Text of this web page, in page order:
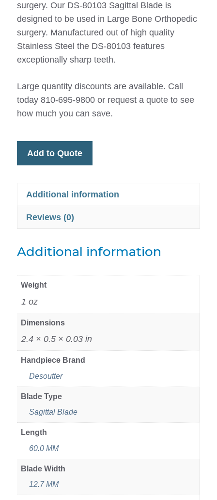
surgery. Our DS-80103 Sagittal Blade is
designed to be used in Large Bone Orthopedic
surgery. Manufactured out of high quality
Stainless Steel the DS-80103 features
exceptionally sharp teeth.
Large quantity discounts are available. Call
today 810-695-9800 or request a quote to see
how much you can save.
Add to Quote
Additional information
Reviews (0)
Additional information
Weight
1 oz
Dimensions
2.4 × 0.5 × 0.03 in
Handpiece Brand
Desoutter
Blade Type
Sagittal Blade
Length
60.0 MM
Blade Width
12.7 MM